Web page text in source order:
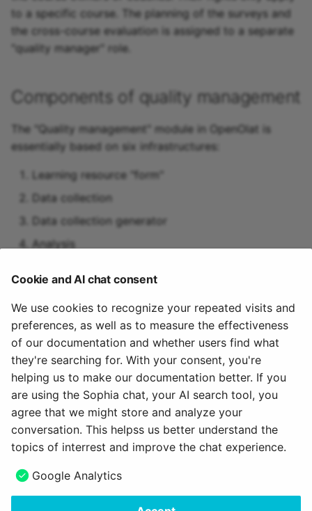
to a specific course. The planning of the surveys and
the cross-course evaluation is assigned to a separate
"quality manager" role.
Components of quality management
The "Quality management" module in OpenOlat is
essentially based on six infrastructures:
Learning resource "form"
Data collection
Data collection generator
Analysis
Activation of the module
The "Quality management" module must be activated
by an administrator.
March 14, 2024
Cookie and AI chat consent
We use cookies to recognize your repeated visits and
preferences, as well as to measure the effectiveness
of our documentation and whether users find what
they're searching for. With your consent, you're
helping us to make our documentation better. If you
are using the Sophia chat, your AI search tool, you
agree that we might store and analyze your
conversation. This helpss us better understand the
topics of interrest and improve the chat experience.
Google Analytics